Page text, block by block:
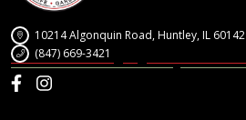
10214 Algonquin Road, Huntley, IL 60142
(847) 669-3421
Facebook
Instagram